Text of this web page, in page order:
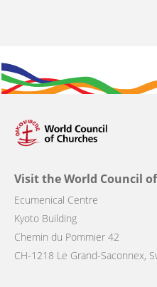
Visit the World Council
Ecumenical Centre
Kyoto Building
Chemin du Pommier 42
CH-1218 Le Grand-Saconnex,